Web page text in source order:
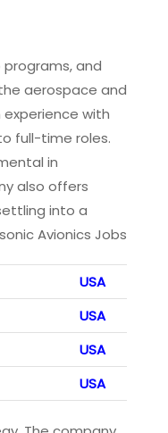
and
aerospace and
with
full-time roles.
in
also offers
into a
Avionics Jobs
USA
USA
USA
USA